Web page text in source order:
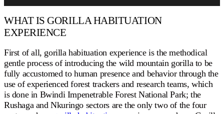
WHAT IS GORILLA HABITUATION
EXPERIENCE
First of all, gorilla habituation experience is the methodical
gentle process of introducing the wild mountain gorilla to be
fully accustomed to human presence and behavior through the
use of experienced forest trackers and research teams, which
is done in Bwindi Impenetrable Forest National Park; the
Rushaga and Nkuringo sectors are the only two of the four